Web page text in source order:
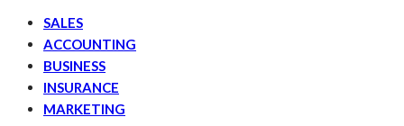
SALES
ACCOUNTING
BUSINESS
INSURANCE
MARKETING